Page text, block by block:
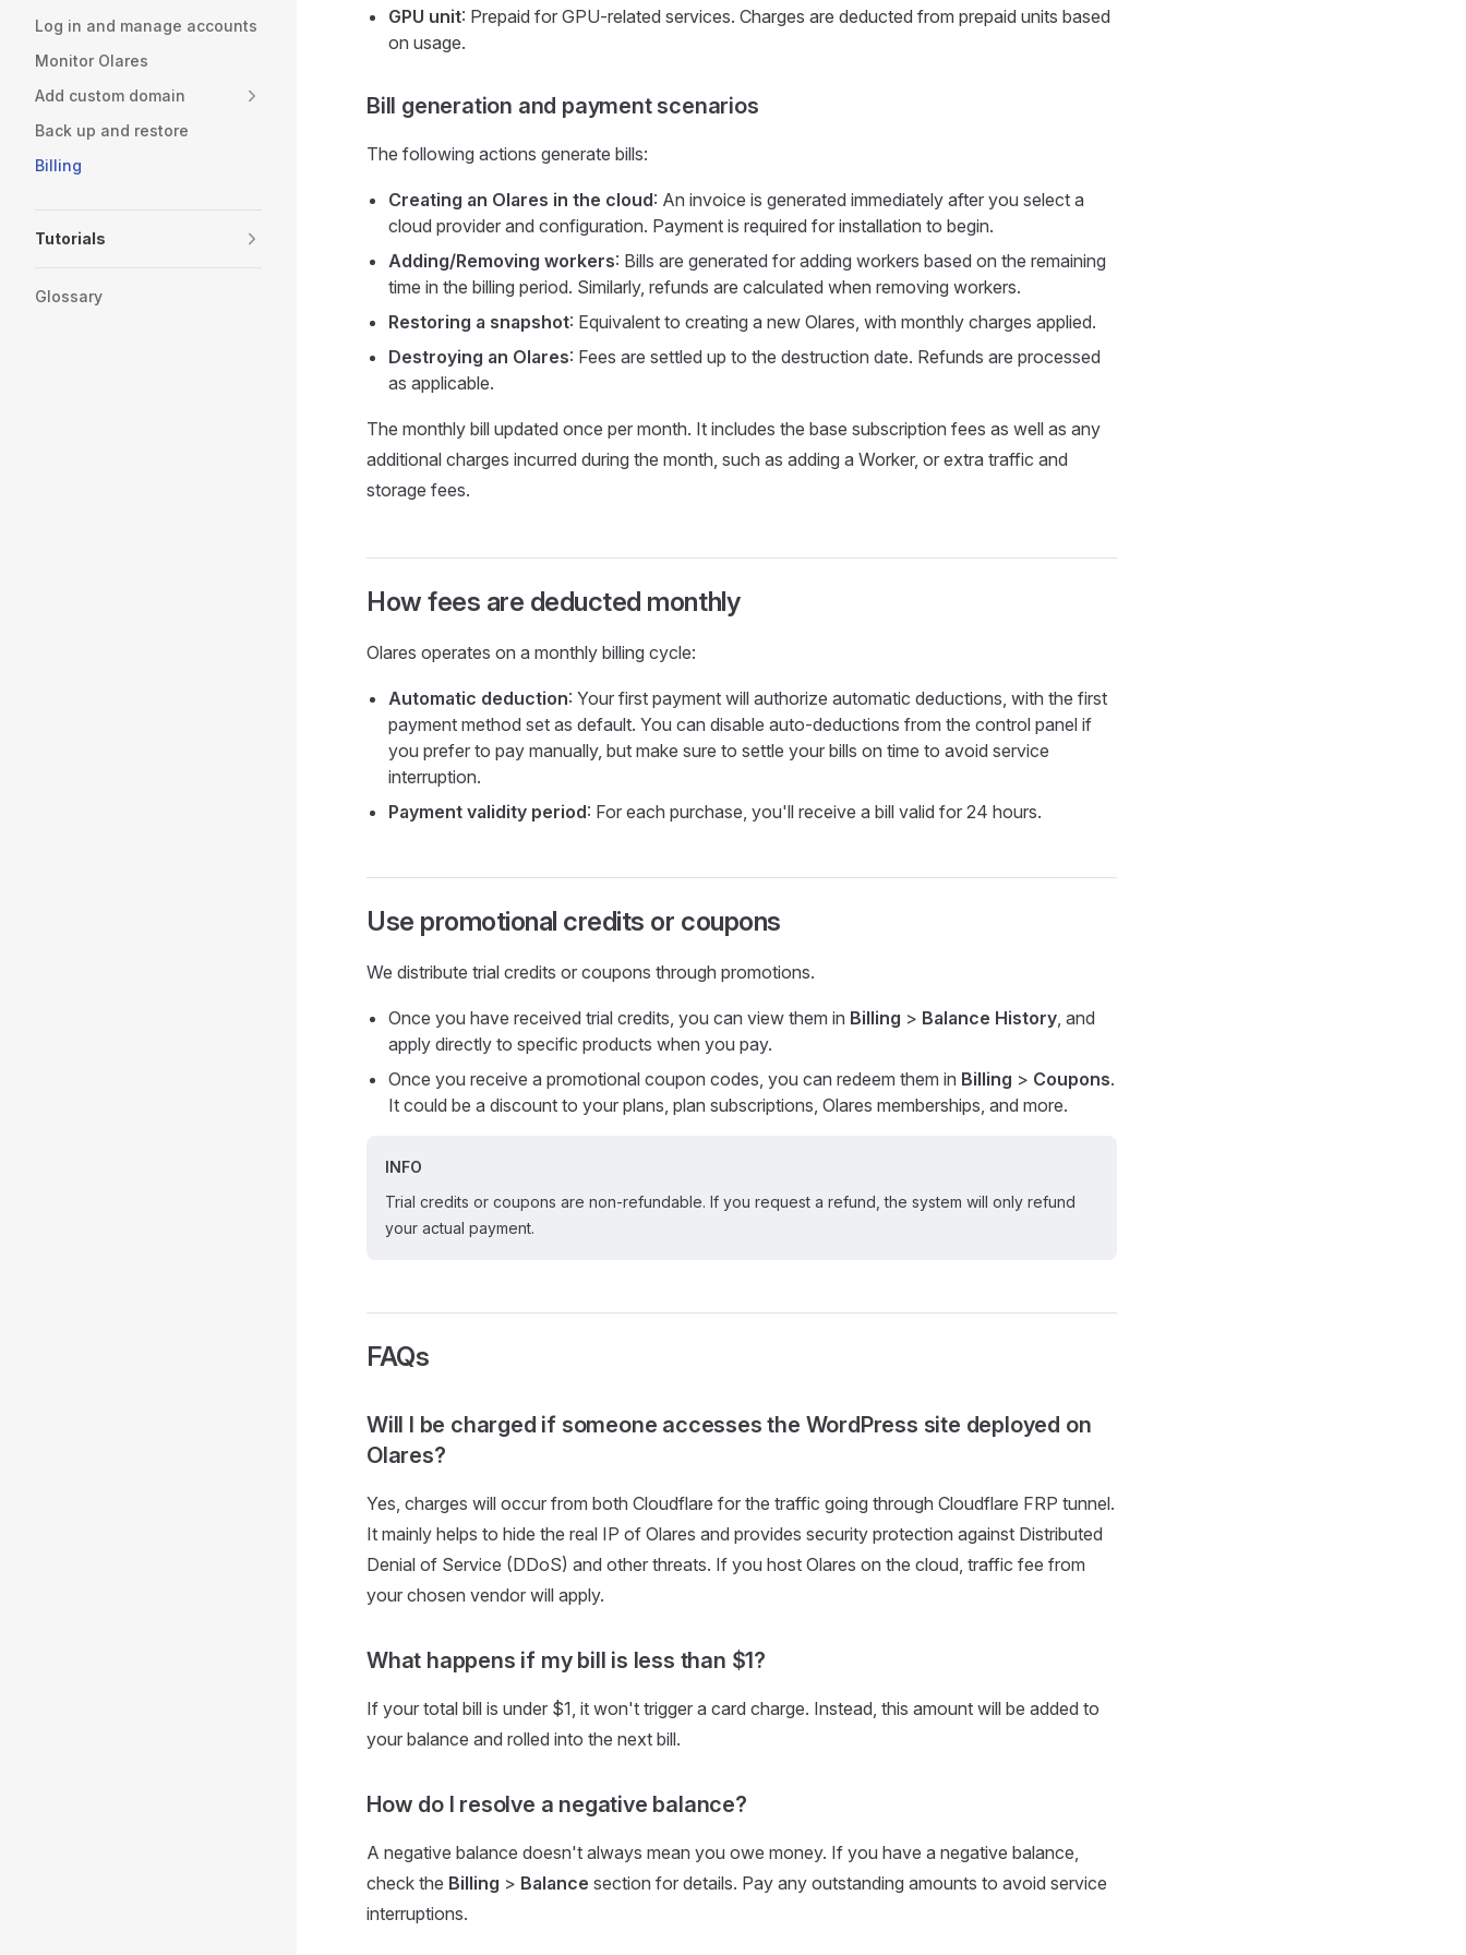
Log in and manage accounts
Monitor Olares
Add custom domain
Back up and restore
Billing
Tutorials
Glossary
GPU unit: Prepaid for GPU-related services. Charges are deducted from prepaid units based
on usage.
Bill generation and payment scenarios
The following actions generate bills:
Creating an Olares in the cloud: An invoice is generated immediately after you select a
cloud provider and configuration. Payment is required for installation to begin.
Adding/Removing workers: Bills are generated for adding workers based on the remaining
time in the billing period. Similarly, refunds are calculated when removing workers.
Restoring a snapshot: Equivalent to creating a new Olares, with monthly charges applied.
Destroying an Olares: Fees are settled up to the destruction date. Refunds are processed
as applicable.
The monthly bill updated once per month. It includes the base subscription fees as well as any
additional charges incurred during the month, such as adding a Worker, or extra traffic and
storage fees.
How fees are deducted monthly
Olares operates on a monthly billing cycle:
Automatic deduction: Your first payment will authorize automatic deductions, with the first
payment method set as default. You can disable auto-deductions from the control panel if
you prefer to pay manually, but make sure to settle your bills on time to avoid service
interruption.
Payment validity period: For each purchase, you'll receive a bill valid for 24 hours.
Use promotional credits or coupons
We distribute trial credits or coupons through promotions.
Once you have received trial credits, you can view them in Billing > Balance History, and
apply directly to specific products when you pay.
Once you receive a promotional coupon codes, you can redeem them in Billing > Coupons.
It could be a discount to your plans, plan subscriptions, Olares memberships, and more.
INFO
Trial credits or coupons are non-refundable. If you request a refund, the system will only refund
your actual payment.
FAQs
Will I be charged if someone accesses the WordPress site deployed on
Olares?
Yes, charges will occur from both Cloudflare for the traffic going through Cloudflare FRP tunnel.
It mainly helps to hide the real IP of Olares and provides security protection against Distributed
Denial of Service (DDoS) and other threats. If you host Olares on the cloud, traffic fee from
your chosen vendor will apply.
What happens if my bill is less than $1?
If your total bill is under $1, it won't trigger a card charge. Instead, this amount will be added to
your balance and rolled into the next bill.
How do I resolve a negative balance?
A negative balance doesn't always mean you owe money. If you have a negative balance,
check the Billing > Balance section for details. Pay any outstanding amounts to avoid service
interruptions.